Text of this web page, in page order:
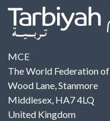
MCE
The World Federation
Wood Lane, Stanmore
Middlesex, HA7 4LQ
United Kingdom